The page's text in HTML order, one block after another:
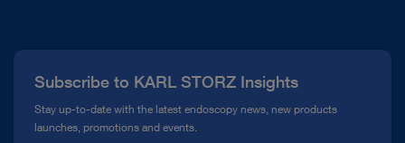
Compliance Hotline
Media Library
Subscribe to KARL STORZ Insights
Stay up-to-date with the latest endoscopy news, new products
launches, promotions and events.